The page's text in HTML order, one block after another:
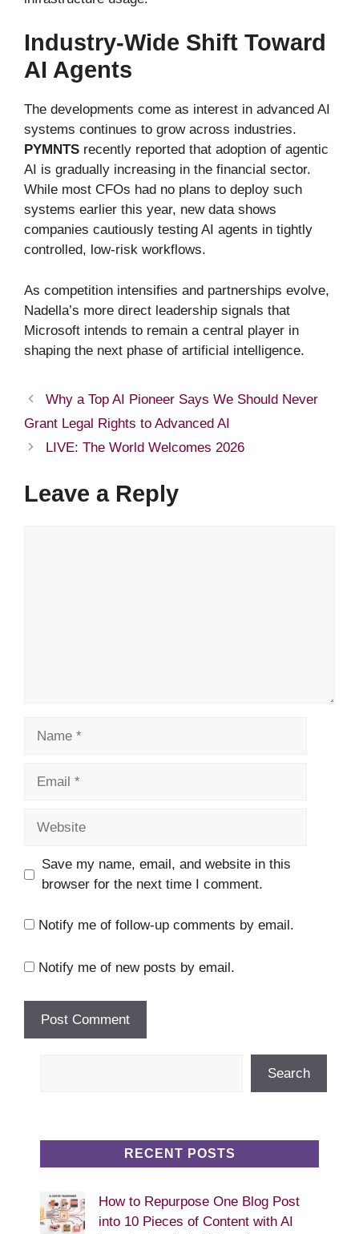
Industry-Wide Shift Toward
AI Agents
The developments come as interest in advanced AI
systems continues to grow across industries.
PYMNTS recently reported that adoption of agentic
AI is gradually increasing in the financial sector.
While most CFOs had no plans to deploy such
systems earlier this year, new data shows
companies cautiously testing AI agents in tightly
controlled, low-risk workflows.
As competition intensifies and partnerships evolve,
Nadella’s more direct leadership signals that
Microsoft intends to remain a central player in
shaping the next phase of artificial intelligence.
Why a Top AI Pioneer Says We Should Never
Grant Legal Rights to Advanced AI
LIVE: The World Welcomes 2026
Leave a Reply
Save my name, email, and website in this
browser for the next time I comment.
Notify me of follow-up comments by email.
Notify me of new posts by email.
Search
RECENT POSTS
How to Repurpose One Blog Post
into 10 Pieces of Content with AI